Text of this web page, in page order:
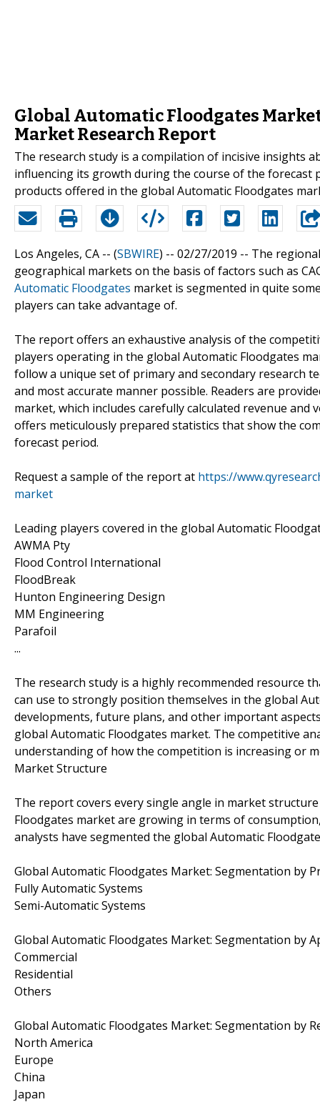
Global Automatic Floodgates
Market Research Report
The research study is a compilation of incisive insights
influencing its growth during the course of the forecast
products offered in the global Automatic Floodgates
Los Angeles, CA -- (SBWIRE) -- 02/27/2019 -- The
geographical markets on the basis of factors such as
Automatic Floodgates market is segmented in quite
players can take advantage of.
The report offers an exhaustive analysis of the
players operating in the global Automatic Floodgates
follow a unique set of primary and secondary research
and most accurate manner possible. Readers are
market, which includes carefully calculated revenue
offers meticulously prepared statistics that show the
forecast period.
Request a sample of the report at https://
market
Leading players covered in the global Automatic
AWMA Pty
Flood Control International
FloodBreak
Hunton Engineering Design
MM Engineering
Parafoil
...
The research study is a highly recommended resource
can use to strongly position themselves in the global
developments, future plans, and other important
global Automatic Floodgates market. The competitive
understanding of how the competition is increasing or
Market Structure
The report covers every single angle in market
Floodgates market are growing in terms of
analysts have segmented the global Automatic
Global Automatic Floodgates Market: Segmentation by
Fully Automatic Systems
Semi-Automatic Systems
Global Automatic Floodgates Market: Segmentation by
Commercial
Residential
Others
Global Automatic Floodgates Market: Segmentation by
North America
Europe
China
Japan